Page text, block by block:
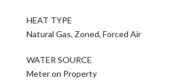
HEAT TYPE
Natural Gas, Zoned, Forced Air
WATER SOURCE
Meter on Property